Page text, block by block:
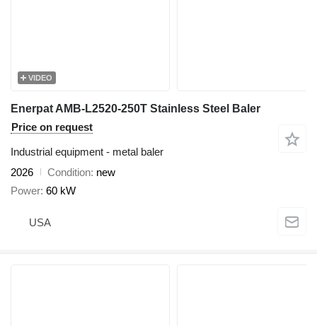
VIDEO
Enerpat AMB-L2520-250T Stainless Steel Baler
Price on request
Industrial equipment - metal baler
2026
Condition new
Power 60 kW
USA